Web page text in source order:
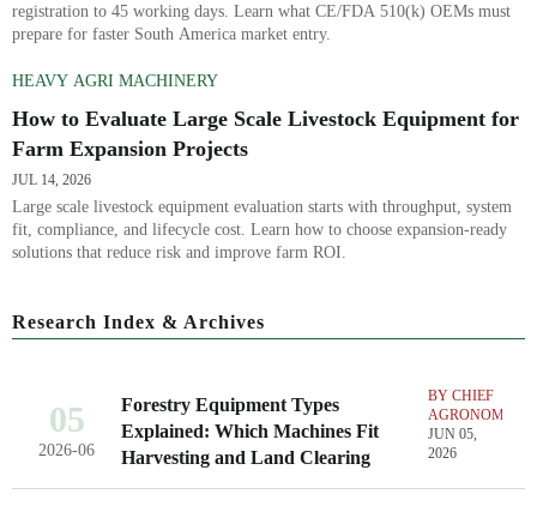
registration to 45 working days. Learn what CE/FDA 510(k) OEMs must
prepare for faster South America market entry.
HEAVY AGRI MACHINERY
How to Evaluate Large Scale Livestock Equipment for
Farm Expansion Projects
JUL 14, 2026
Large scale livestock equipment evaluation starts with throughput, system
fit, compliance, and lifecycle cost. Learn how to choose expansion-ready
solutions that reduce risk and improve farm ROI.
Research Index & Archives
05
2026-06
Forestry Equipment Types
Explained: Which Machines Fit
Harvesting and Land Clearing
BY CHIEF
AGRONOMIST
JUN 05,
2026